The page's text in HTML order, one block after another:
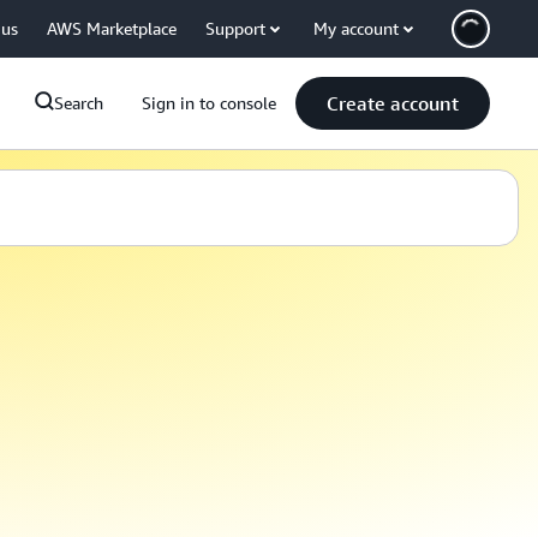
AWS Marketplace Support My account
Search Sign in to console Create account